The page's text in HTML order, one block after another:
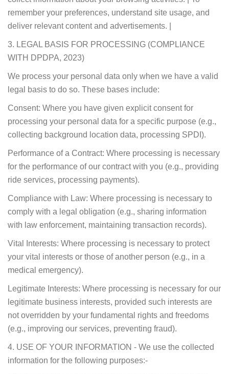
remember your preferences, understand site usage, and
deliver relevant content and advertisements. |
3. LEGAL BASIS FOR PROCESSING (COMPLIANCE
WITH DPDPA, 2023)
We process your personal data only when we have a valid
legal basis to do so. These bases include:
Consent: Where you have given explicit consent for
processing your personal data for a specific purpose (e.g.,
collecting background location data, processing SPDI).
Performance of a Contract: Where processing is necessary
for the performance of our contract with you (e.g., providing
ride services, processing payments).
Compliance with Law: Where processing is necessary to
comply with a legal obligation (e.g., sharing information
with law enforcement, maintaining transaction records).
Vital Interests: Where processing is necessary to protect
your vital interests or those of another person (e.g., in a
medical emergency).
Legitimate Interests: Where processing is necessary for our
legitimate business interests, provided such interests are
not overridden by your fundamental rights and freedoms
(e.g., improving our services, preventing fraud).
4. USE OF YOUR INFORMATION - We use the collected
information for the following purposes:-